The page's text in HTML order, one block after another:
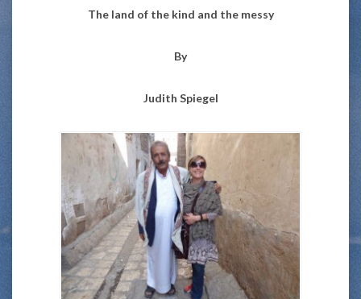
The land of the kind and the messy
By
Judith Spiegel